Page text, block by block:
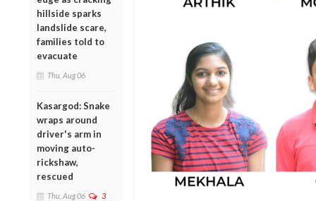
hillside sparks
landslide scare,
families told to
evacuate
Thu, Aug 06
Kasargod: Snake
wraps around
driver's arm in
moving auto-
rickshaw,
rescued
Thu, Aug 06 3